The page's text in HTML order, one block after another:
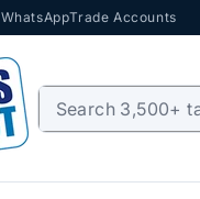
WhatsAppTrade Accounts